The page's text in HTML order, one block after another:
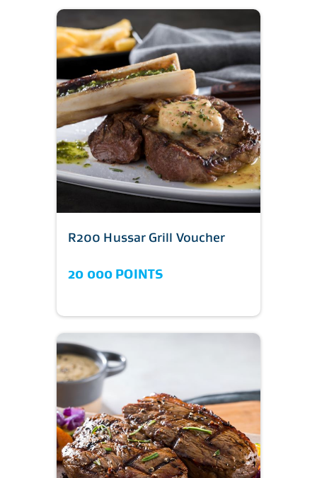
R200 Hussar Grill Voucher
20 000 POINTS